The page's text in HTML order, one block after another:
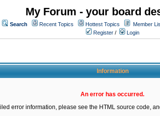
My Forum - your board
Search Recent Topics Hottest Topics Member
Register / Login
Information
An error has occurred.
error information, please see the HTML source code,